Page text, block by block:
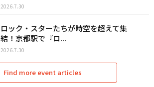
2026.7.30
ロック・スターたちが時空を超えて集
結！京都駅で『ロ...
2026.7.30
Find more event articles